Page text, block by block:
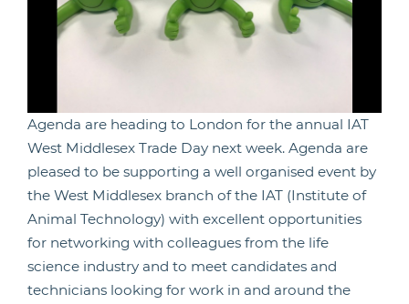
Agenda are heading to London for the annual IAT
West Middlesex Trade Day next week. Agenda are
pleased to be supporting a well organised event by
the West Middlesex branch of the IAT (Institute of
Animal Technology) with excellent opportunities
for networking with colleagues from the life
science industry and to meet candidates and
technicians looking for work in and around the